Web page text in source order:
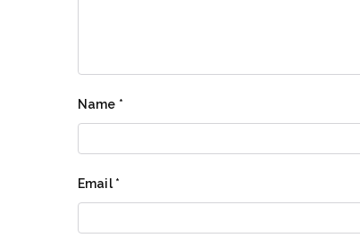
Name *
Email*